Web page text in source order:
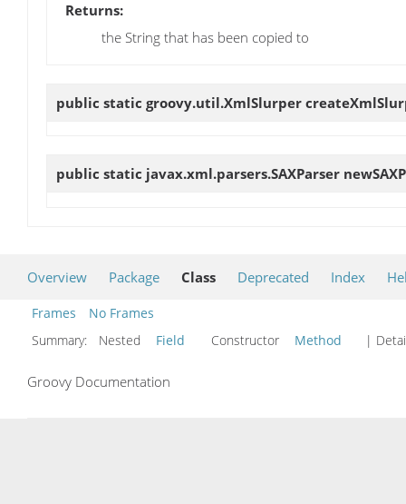
Returns:
the String that has been copied to
public static groovy.util.XmlSlurper
public static javax.xml.parsers.SAXParser
Overview Package Class Deprecated Index
Frames
No Frames
Summary:
Nested Field Constructor Method |
Groovy Documentation